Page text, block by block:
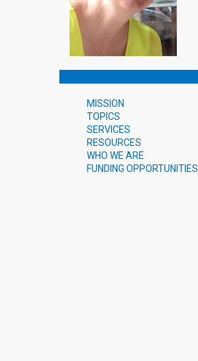
MISSION
TOPICS
SERVICES
RESOURCES
WHO WE ARE
FUNDING OPPORTUNITIES